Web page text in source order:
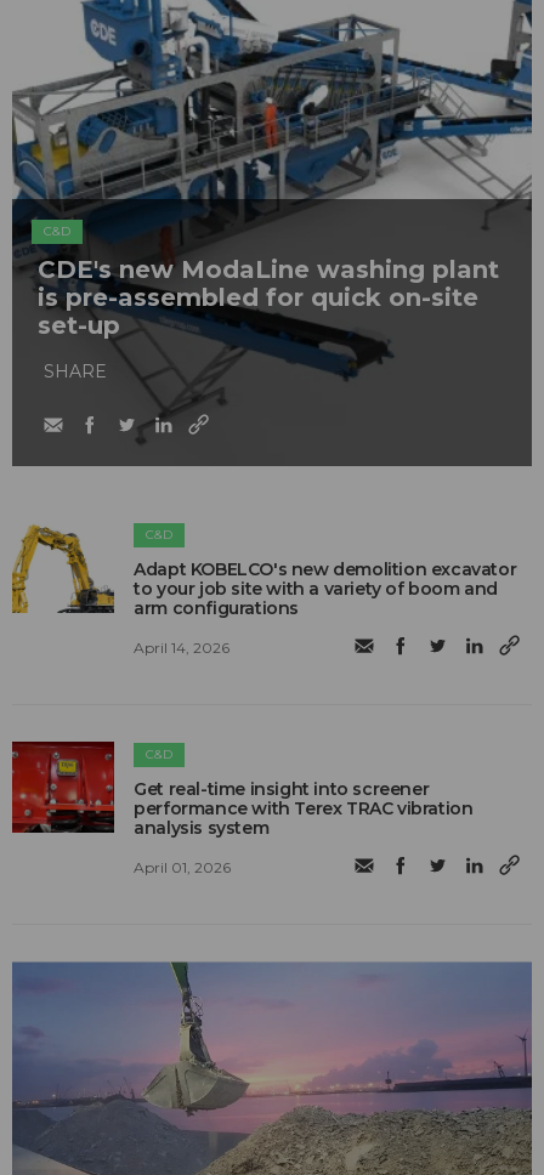
C&D
CDE's new ModaLine washing plant
is pre-assembled for quick on-site
set-up
SHARE
C&D
Adapt KOBELCO's new demolition excavator
to your job site with a variety of boom and
arm configurations
April 14, 2026
C&D
Get real-time insight into screener
performance with Terex TRAC vibration
analysis system
April 01, 2026